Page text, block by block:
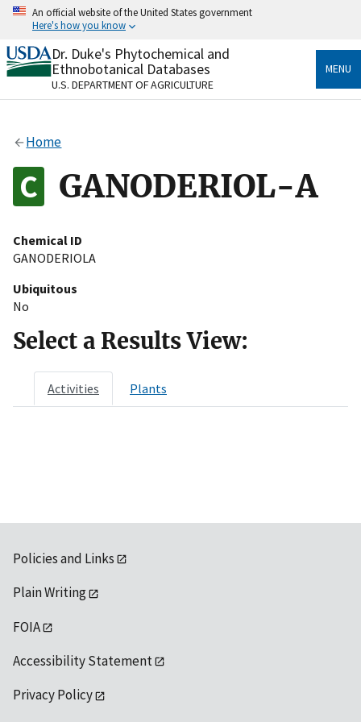
Skip
content
An official website of the United States government
Here's how you know
Official websites use .gov
A.govwebsite belongs to an official government
organization in the United States.
Alock
to the .gov website. Share sensitive information only
on official, secure websites.
Dr. Duke's Phytochemical and
Ethnobotanical Databases
U.S. DEPARTMENT OF AGRICULTURE
MENU
Home
GANODERIOL-A
Chemical ID
GANODERIOLA
Ubiquitous
No
Select a Results View:
Activities Plants
Policies and Links
Plain Writing
FOIA
Accessibility Statement
Privacy Policy